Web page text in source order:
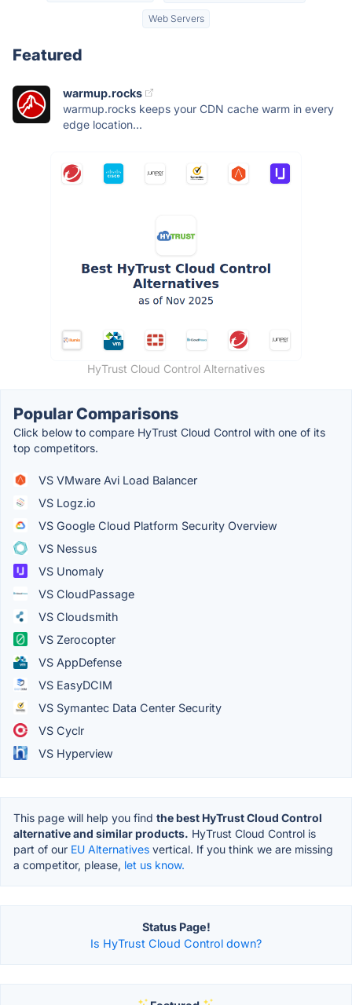
Web Servers
Featured
warmup.rocks
warmup.rocks keeps your CDN cache warm in every
edge location...
HyTrust Cloud Control Alternatives
Popular Comparisons
Click below to compare HyTrust Cloud Control with one of its
top competitors.
VS VMware Avi Load Balancer
VS Logz.io
VS Google Cloud Platform Security Overview
VS Nessus
VS Unomaly
VS CloudPassage
VS Cloudsmith
VS Zerocopter
VS AppDefense
VS EasyDCIM
VS Symantec Data Center Security
VS Cyclr
VS Hyperview
This page will help you find the best HyTrust Cloud Control
alternative and similar products. HyTrust Cloud Control is
part of our EU Alternatives vertical. If you think we are missing
a competitor, please, let us know.
Status Page!
Is HyTrust Cloud Control down?